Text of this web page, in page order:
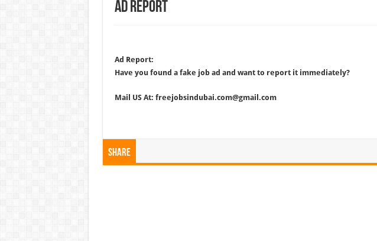
Walk In Interview In Dubai Today and Tomorrow 2026
Ad Report
Ad Report:
Have you found a fake job ad and want to report it immediately?
Mail US At: freejobsindubai.com@gmail.com
Share